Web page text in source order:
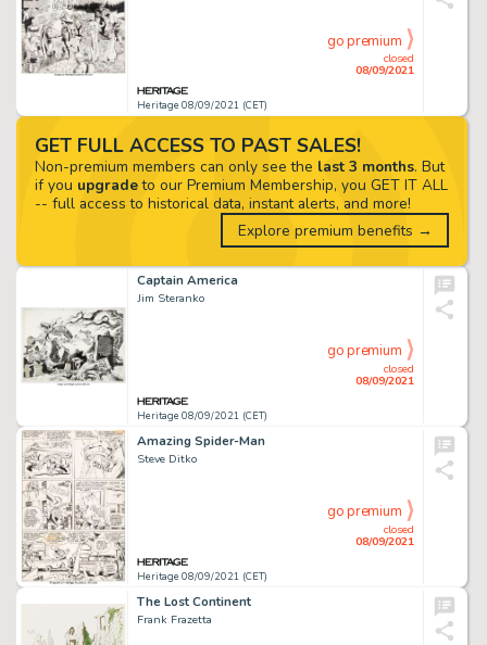
Heritage 08/09/2021 (CET)
closed
08/09/2021
go premium
Captain America
Jim Steranko
Heritage 08/09/2021 (CET)
closed
08/09/2021
go premium
Amazing Spider-Man
Steve Ditko
Heritage 08/09/2021 (CET)
closed
08/09/2021
go premium
The Lost Continent
Frank Frazetta
GET FULL ACCESS TO PAST SALES!
Non-premium members can only see the last 3 months. But
if you upgradeto our Premium Membership, you GET IT ALL
-- full access to historical data, instant alerts, and more!
Explore premium benefits →